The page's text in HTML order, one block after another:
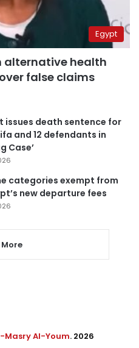
Egypt
alternative health
false claims
issues death sentence for
and 12 defendants in
Case’
categories exempt from
new departure fees
More
Masry Al-Youm. 2026